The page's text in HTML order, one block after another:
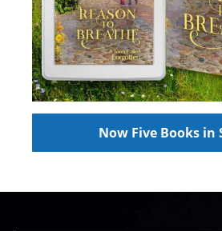
Now Five Books in